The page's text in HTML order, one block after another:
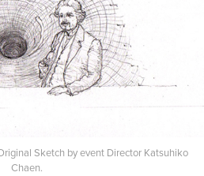
Sketch by event Director Katsuhiko
Chaen.